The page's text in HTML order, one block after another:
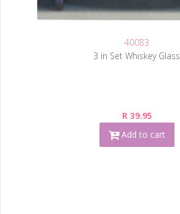
40083
3 in Set Whiskey Glass
R 39.95
Add to cart